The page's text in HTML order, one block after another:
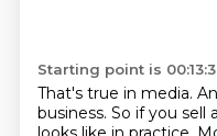
Starting point is
That's true in media.
business. So if you sell